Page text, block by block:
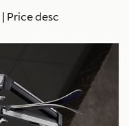
| Price desc